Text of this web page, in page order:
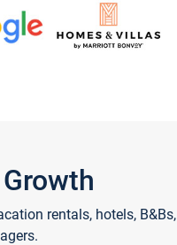
rentals, hotels, B&Bs,